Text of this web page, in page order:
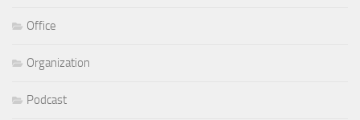
Office
Organization
Podcast